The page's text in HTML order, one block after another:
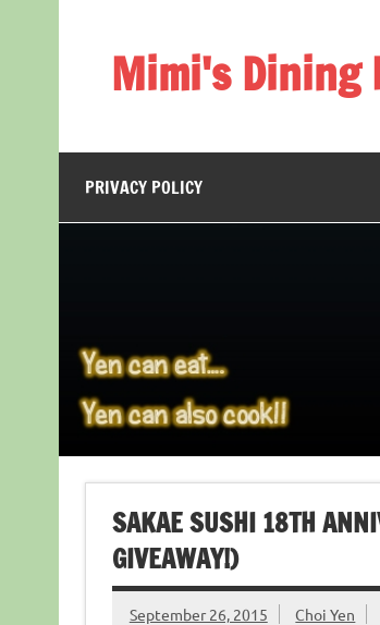
Mimi's Dining
PRIVACY POLICY
SAKAE SUSHI 18TH
GIVEAWAY!)
September 26, 2015 Choi Yen